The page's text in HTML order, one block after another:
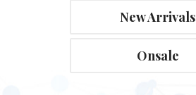
New Arrivals
Onsale